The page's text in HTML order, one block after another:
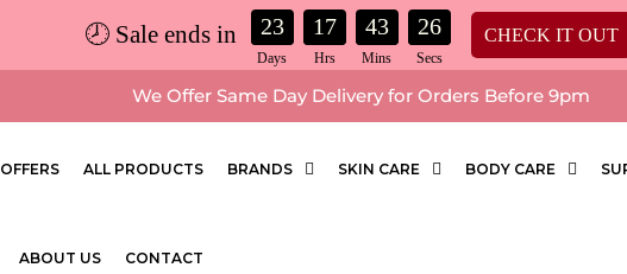
🕗 Sale ends in 23 17 43 25 CHECK IT OUT
We Offer Same Day Delivery for Orders Before 9pm
OFFERS ALL PRODUCTS BRANDS SKIN CARE BODY CARE
ABOUT US CONTACT